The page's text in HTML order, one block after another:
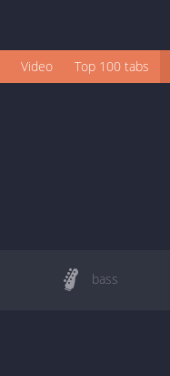
Video Top 100 tabs
bass